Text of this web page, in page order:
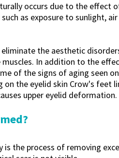
occurs due to the effect
as exposure to sunlight,
the aesthetic
In addition to the
of the signs of aging seen
the eyelid skin Crow's feet
upper eyelid deformation.
the process of removing